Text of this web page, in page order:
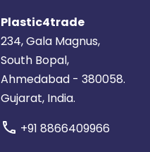
Plastic4trade
234, Gala Magnus,
South Bopal,
Ahmedabad - 380058.
Gujarat, India.
call +91 8866409966